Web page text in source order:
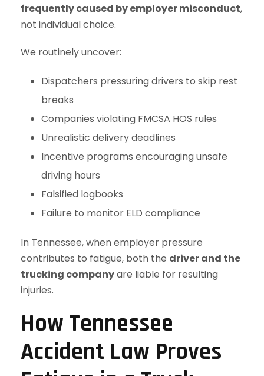
frequently caused by employer misconduct,
not individual choice.
We routinely uncover:
Dispatchers pressuring drivers to skip rest
breaks
Companies violating FMCSA HOS rules
Unrealistic delivery deadlines
Incentive programs encouraging unsafe
driving hours
Falsified logbooks
Failure to monitor ELD compliance
In Tennessee, when employer pressure
contributes to fatigue, both the driver and the
trucking companyare liable for resulting
injuries.
How Tennessee
Accident Law Proves